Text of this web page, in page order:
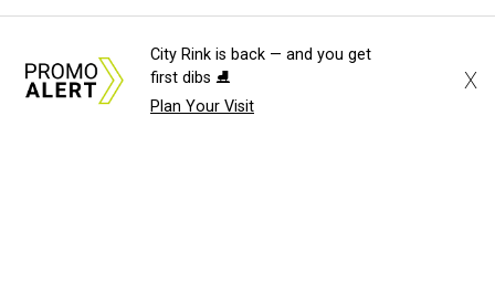
City Rink is back — and you get
first dibs ⛸️
Plan Your Visit
X